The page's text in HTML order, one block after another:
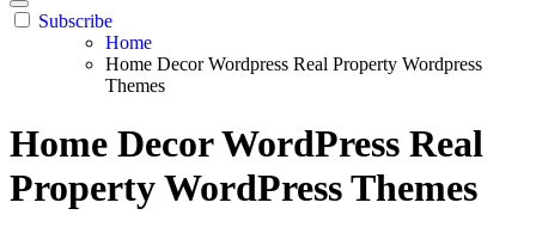
Subscribe
Home
Home Decor Wordpress Real Property Wordpress
Themes
Home Decor WordPress Real
Property WordPress Themes